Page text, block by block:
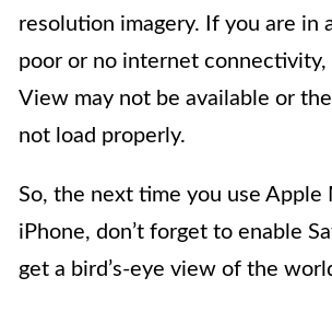
resolution imagery. If you are in
poor or no internet
View may not be available or
not load properly.
So, the next time you use Apple
iPhone, don’t forget to enable
get a bird’s-eye view of the